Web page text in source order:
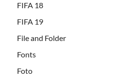
FIFA 18
FIFA 19
File and Folder
Fonts
Foto